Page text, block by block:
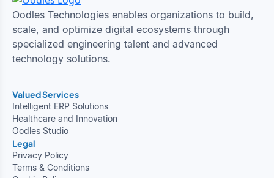
Oodles Technologies enables organizations to build,
scale, and optimize digital ecosystems through
specialized engineering talent and advanced
technology solutions.
Valued Services
Intelligent ERP Solutions
Healthcare and Innovation
Oodles Studio
Legal
Privacy Policy
Terms & Conditions